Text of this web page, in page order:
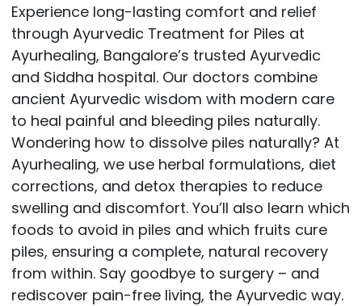
Experience long-lasting comfort and relief
through Ayurvedic Treatment for Piles at
Ayurhealing, Bangalore’s trusted Ayurvedic
and Siddha hospital. Our doctors combine
ancient Ayurvedic wisdom with modern care
to heal painful and bleeding piles naturally.
Wondering how to dissolve piles naturally? At
Ayurhealing, we use herbal formulations, diet
corrections, and detox therapies to reduce
swelling and discomfort. You’ll also learn which
foods to avoid in piles and which fruits cure
piles, ensuring a complete, natural recovery
from within. Say goodbye to surgery – and
rediscover pain-free living, the Ayurvedic way.